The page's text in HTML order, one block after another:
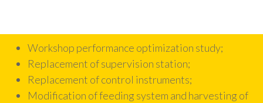
Workshop performance optimization study;
Replacement of supervision station;
Replacement of control instruments;
Modification of feeding system and harvesting of